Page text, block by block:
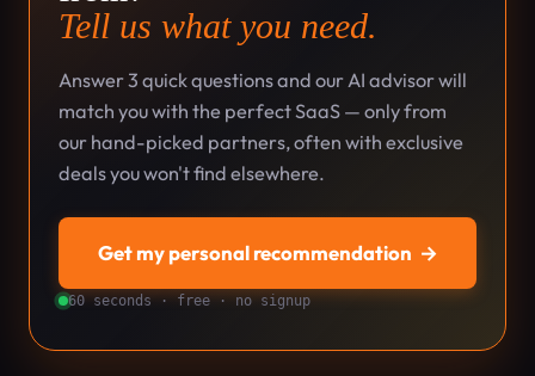
Tell us what you need.
Answer 3 quick questions and our AI advisor will
match you with the perfect SaaS — only from
our hand-picked partners, often with exclusive
deals you won't find elsewhere.
Get my personal recommendation →
60 seconds · free · no signup